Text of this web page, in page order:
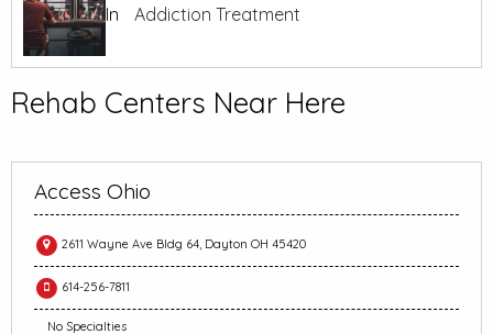
In
Addiction Treatment
Rehab Centers Near Here
Access Ohio
2611 Wayne Ave Bldg 64, Dayton OH 45420
614-256-7811
No Specialties